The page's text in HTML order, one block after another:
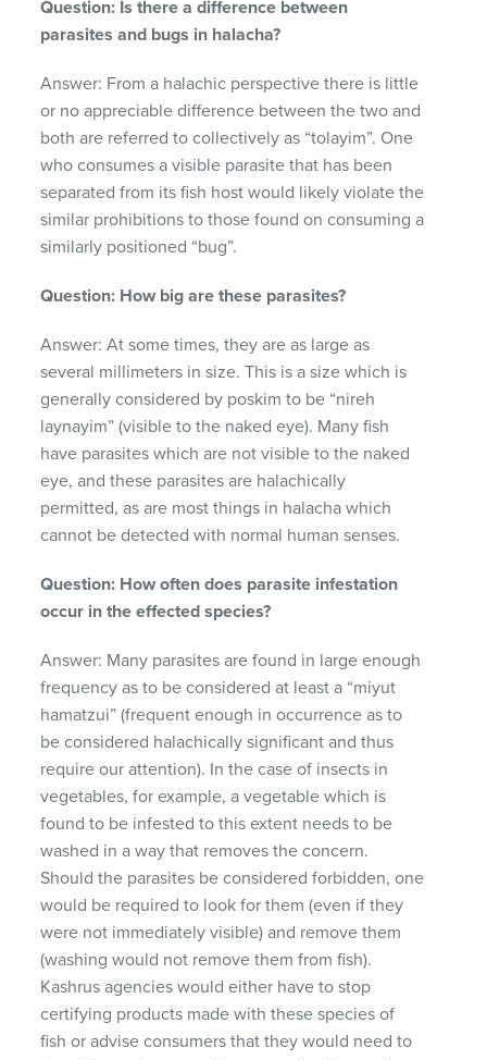
Question: Is there a difference between
parasites and bugs in halacha?
Answer: From a halachic perspective there is little
or no appreciable difference between the two and
both are referred to collectively as “tolayim”. One
who consumes a visible parasite that has been
separated from its fish host would likely violate the
similar prohibitions to those found on consuming a
similarly positioned “bug”.
Question: How big are these parasites?
Answer: At some times, they are as large as
several millimeters in size. This is a size which is
generally considered by poskim to be “nireh
laynayim” (visible to the naked eye). Many fish
have parasites which are not visible to the naked
eye, and these parasites are halachically
permitted, as are most things in halacha which
cannot be detected with normal human senses.
Question: How often does parasite infestation
occur in the effected species?
Answer: Many parasites are found in large enough
frequency as to be considered at least a “miyut
hamatzui” (frequent enough in occurrence as to
be considered halachically significant and thus
require our attention). In the case of insects in
vegetables, for example, a vegetable which is
found to be infested to this extent needs to be
washed in a way that removes the concern.
Should the parasites be considered forbidden, one
would be required to look for them (even if they
were not immediately visible) and remove them
(washing would not remove them from fish).
Kashrus agencies would either have to stop
certifying products made with these species of
fish or advise consumers that they would need to